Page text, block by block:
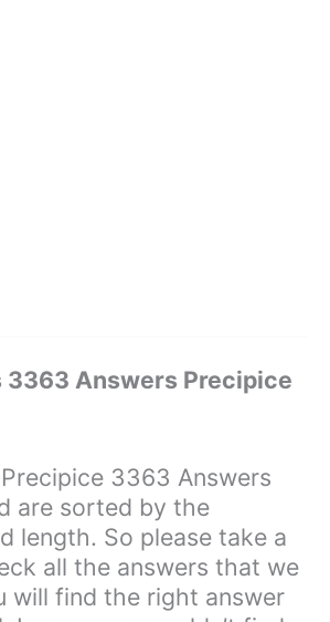
3363 Answers Precipice
3363 Answers
are sorted by the
length. So please take a
all the answers that we
will find the right answer